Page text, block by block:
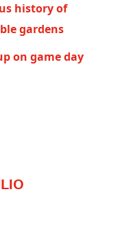
history of
gardens
on game day